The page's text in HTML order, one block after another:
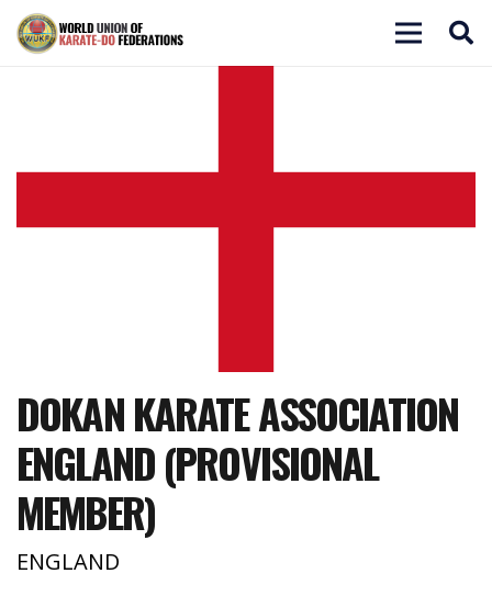
DOKAN KARATE ASSOCIATION
ENGLAND (PROVISIONAL
MEMBER)
ENGLAND